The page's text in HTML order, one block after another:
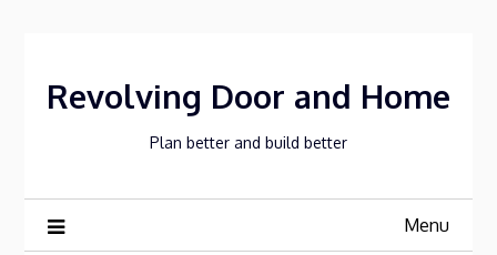
Revolving Door and Home
Plan better and build better
Menu